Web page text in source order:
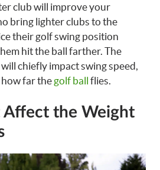
club will improve your
bring lighter clubs to the
their golf swing position
hit the ball farther. The
chiefly impact swing speed,
far the golf ball flies.
Affect the Weight